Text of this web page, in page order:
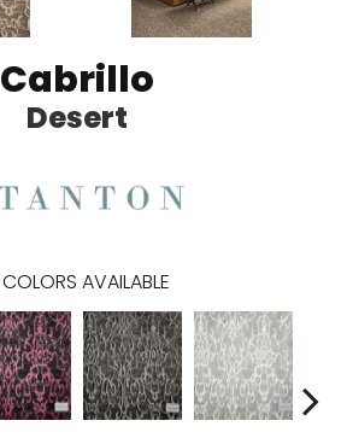
Cabrillo
Desert
COLORS AVAILABLE